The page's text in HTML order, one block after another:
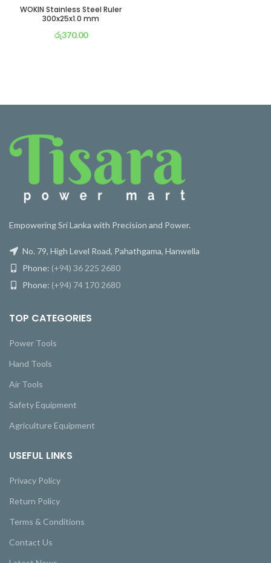
WOKIN Stainless Steel Ruler
300x25x1.0 mm
රු370.00
Empowering Sri Lanka with Precision and Power.
No. 79, High Level Road, Pahathgama, Hanwella
Phone: (+94) 36 225 2680
Phone: (+94) 74 170 2680
TOP CATEGORIES
Power Tools
Hand Tools
Air Tools
Safety Equipment
Agriculture Equipment
USEFUL LINKS
Privacy Policy
Return Policy
Terms & Conditions
Contact Us